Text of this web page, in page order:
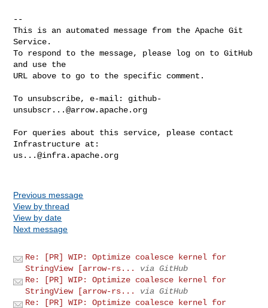
--
This is an automated message from the Apache Git
Service.
To respond to the message, please log on to GitHub
and use the
URL above to go to the specific comment.
To unsubscribe, e-mail: github-
unsubscr...@arrow.apache.org
For queries about this service, please contact
us...@infra.apache.org
Previous message
View by thread
View by date
Next message
Re: [PR] WIP: Optimize coalesce kernel for
StringView [arrow-rs...
via GitHub
Re: [PR] WIP: Optimize coalesce kernel for
StringView [arrow-rs...
via GitHub
Re: [PR] WIP: Optimize coalesce kernel for